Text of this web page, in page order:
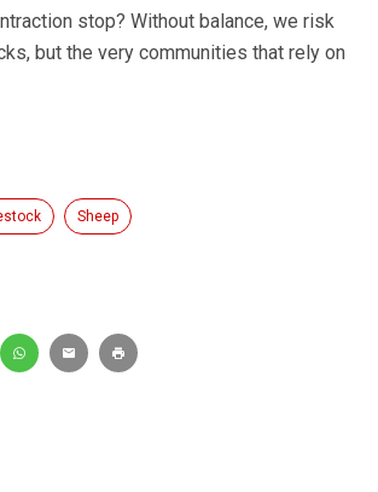
stop? Without balance, we risk
but the very communities that rely on
Sheep